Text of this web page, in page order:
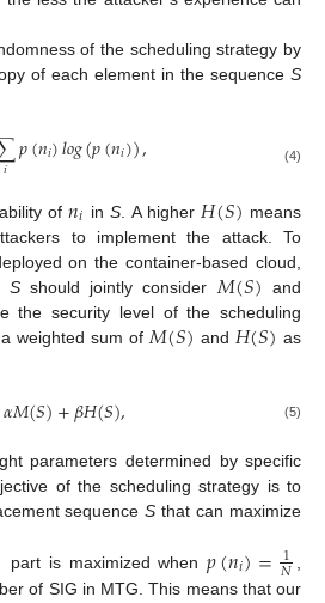
of the scheduling strategy by
of each element in the sequence S
𝑖 𝑝(𝑛𝑖)𝑙𝑜𝑔(𝑝(𝑛𝑖)), (4)
of𝑛𝑖 inS . A higher 𝐻(𝑆) means
to implement the attack. To
on the container-based cloud,
Sshould jointly consider 𝑀(𝑆) and
the security level of the scheduling
weighted sum of 𝑀(𝑆) and 𝐻(𝑆) as
𝛼𝑀(𝑆)+𝛽𝐻(𝑆), (5)
parameters determined by specific
of the scheduling strategy is to
sequenceS that can maximize
part is maximized when𝑝(𝑛𝑖)= 1
𝑁
of SIG in MTG. This means that our